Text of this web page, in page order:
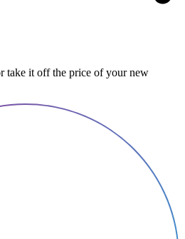
take it off the price of your new